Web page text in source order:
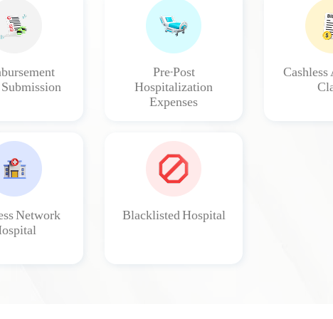
Pre-Post
Hospitalization
Expenses
Cashless
Network
Blacklisted Hospital